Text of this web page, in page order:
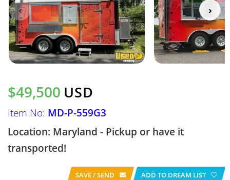
$49,500 USD
Item No: MD-P-559G3
Location: Maryland - Pickup or have it
transported!
SAVE / SEND ADD TO DREAM LIST